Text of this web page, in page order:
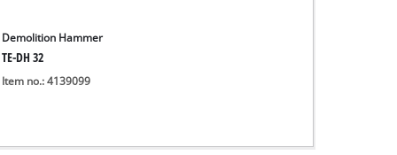
Demolition Hammer
TE-DH 32
Item no.: 4139099